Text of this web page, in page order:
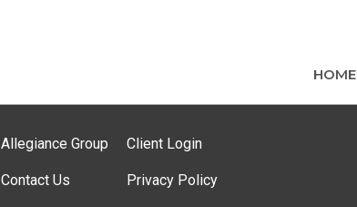
HOME
Allegiance Group
Contact Us
Client Login
Privacy Policy